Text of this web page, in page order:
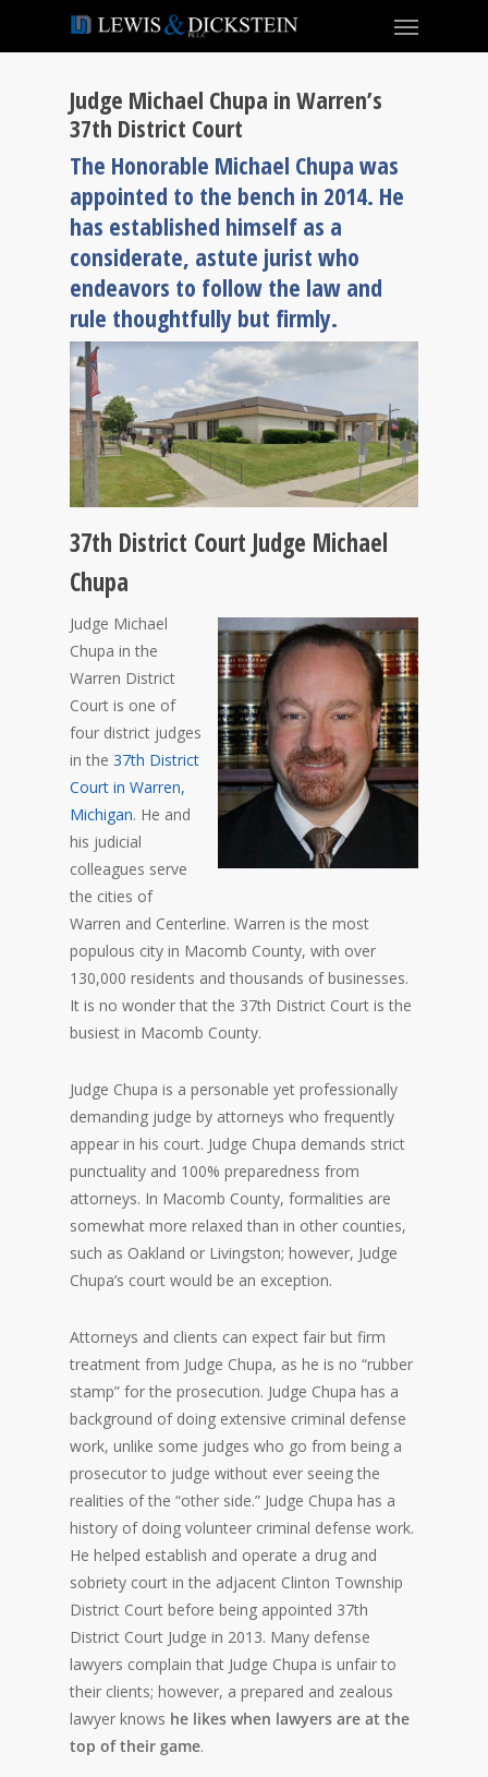
Judge Michael Chupa in Warren’s
37th District Court
The Honorable Michael Chupa was
appointed to the bench in 2014. He
has established himself as a
considerate, astute jurist who
endeavors to follow the law and
rule thoughtfully but firmly.
37th District Court Judge Michael
Chupa
Judge Michael
Chupa in the
Warren District
Court is one of
four district judges
in the 37th District
Court in Warren,
Michigan. He and
his judicial
colleagues serve
the cities of
Warren and Centerline. Warren is the most
populous city in Macomb County, with over
130,000 residents and thousands of businesses.
It is no wonder that the 37th District Court is the
busiest in Macomb County.
Judge Chupa is a personable yet professionally
demanding judge by attorneys who frequently
appear in his court. Judge Chupa demands strict
punctuality and 100% preparedness from
attorneys. In Macomb County, formalities are
somewhat more relaxed than in other counties,
such as Oakland or Livingston; however, Judge
Chupa’s court would be an exception.
Attorneys and clients can expect fair but firm
treatment from Judge Chupa, as he is no “rubber
stamp” for the prosecution. Judge Chupa has a
background of doing extensive criminal defense
work, unlike some judges who go from being a
prosecutor to judge without ever seeing the
realities of the “other side.” Judge Chupa has a
history of doing volunteer criminal defense work.
He helped establish and operate a drug and
sobriety court in the adjacent Clinton Township
District Court before being appointed 37th
District Court Judge in 2013. Many defense
lawyers complain that Judge Chupa is unfair to
their clients; however, a prepared and zealous
lawyer knows he likes when lawyers are at the
top of their game.